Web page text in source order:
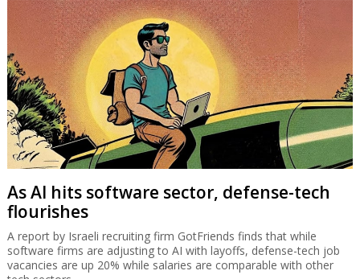
As AI hits software sector, defense-tech
flourishes
A report by Israeli recruiting firm GotFriends finds that while
software firms are adjusting to AI with layoffs, defense-tech job
vacancies are up 20% while salaries are comparable with other